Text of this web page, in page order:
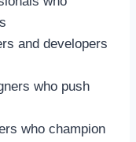
and developers
who push
who champion